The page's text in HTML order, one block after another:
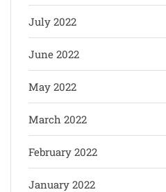
July 2022
June 2022
May 2022
March 2022
February 2022
January 2022